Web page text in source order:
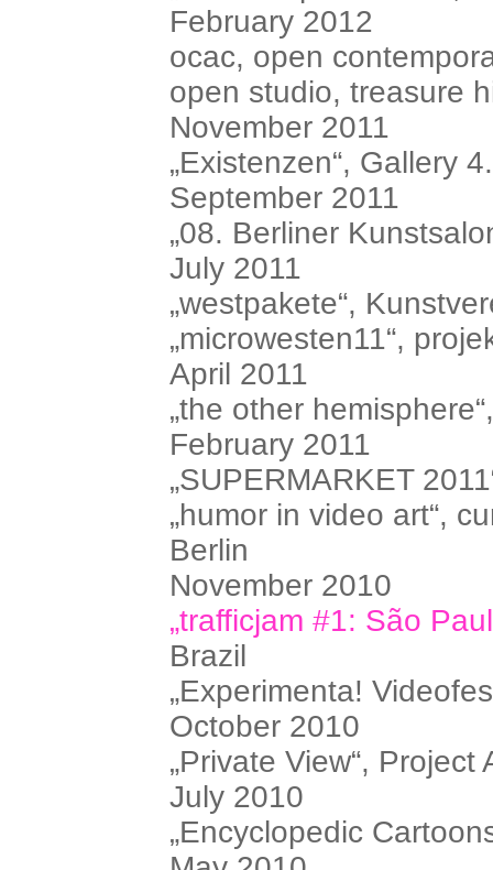
February 2012
ocac, open
open studio, treasure
November 2011
„Existenzen“, Gallery
September 2011
„08. Berliner
July 2011
„westpakete“,
„microwesten11“,
April 2011
„the other
February 2011
„SUPERMARKET
„humor in video art“,
Berlin
November 2010
„trafficjam #1: São
Brazil
„Experimenta!
October 2010
„Private View“,
July 2010
„Encyclopedic